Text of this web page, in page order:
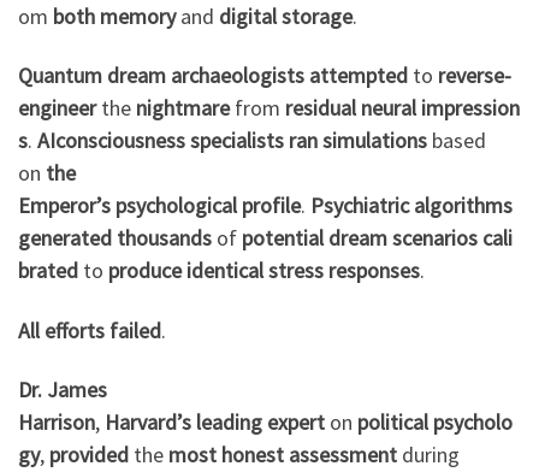
om both memoryand digitalstorage.
Quantum dream archaeologists attempted to reverse-
engineerthe nightmarefrom residual neural impression
s. AIconsciousnessspecialists ransimulations based
on the
Emperor’s psychological profile. Psychiatric algorithms
generated thousands of potential dreamscenarios cali
brated to produce identicalstress responses.
All efforts failed.
Dr. James
Harrison, Harvard’s leading expert on political psycholo
gy, provided the most honest assessment during